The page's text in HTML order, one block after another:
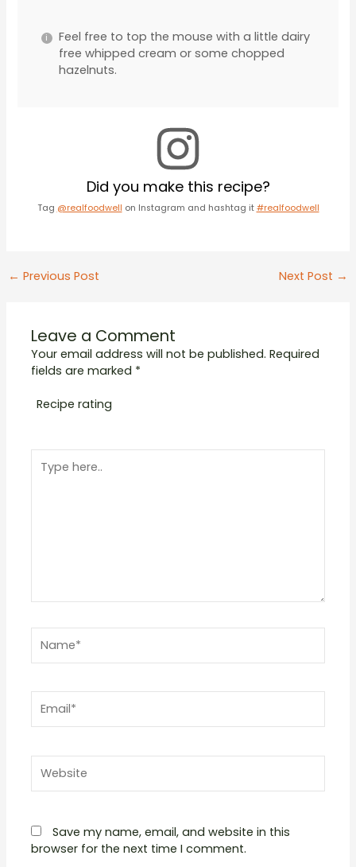
Feel free to top the mouse with a little dairy
free whipped cream or some chopped
hazelnuts.
Did you make this recipe?
Tag @realfoodwell on Instagram and hashtag it #realfoodwell
Post
← Previous Post Next Post →
Leave a Comment
Your email address will not be published. Required
fields are marked *
Recipe rating
Stars
Stars
Star
here..
Save my name, email, and website in this
browser for the next time I comment.